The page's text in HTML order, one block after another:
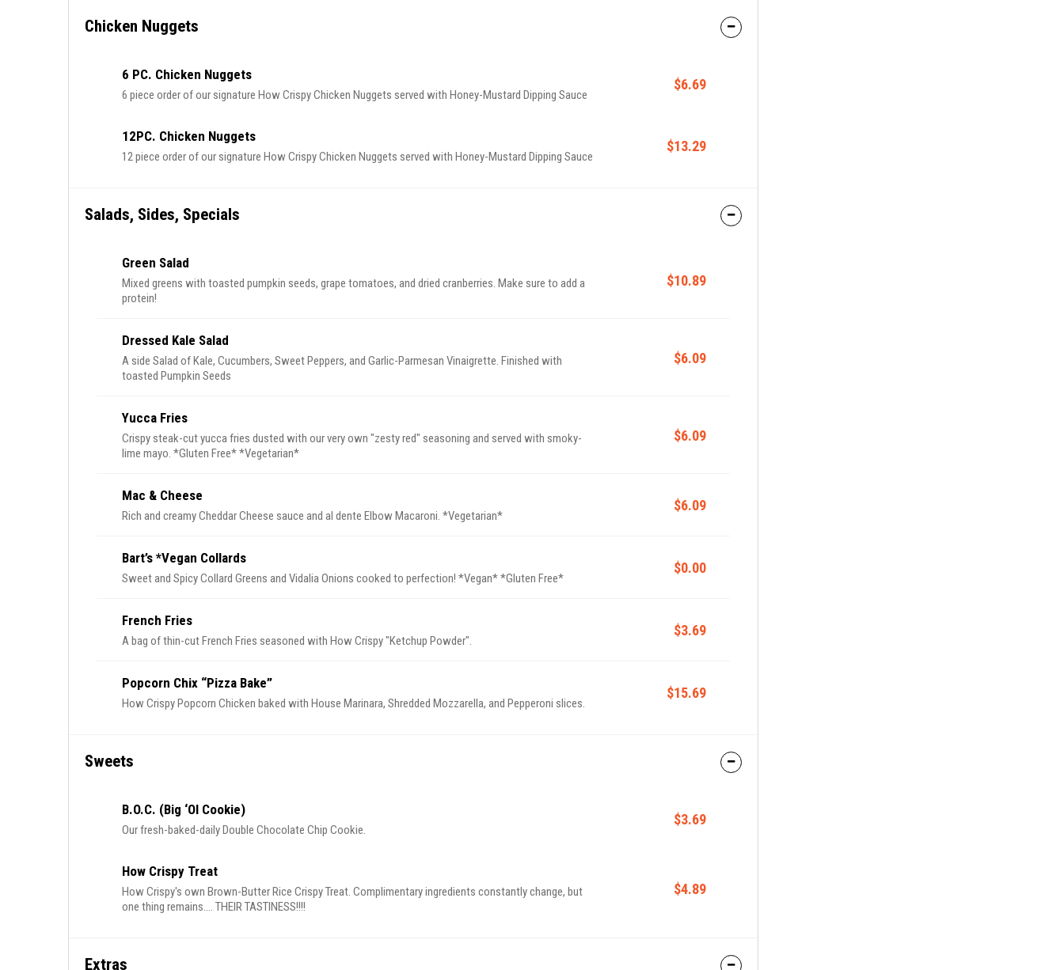
Chicken Nuggets
6 PC. Chicken Nuggets
6 piece order of our signature How Crispy Chicken Nuggets served with Honey-Mustard Dipping Sauce
$6.69
12PC. Chicken Nuggets
12 piece order of our signature How Crispy Chicken Nuggets served with Honey-Mustard Dipping Sauce
$13.29
Salads, Sides, Specials
Green Salad
Mixed greens with toasted pumpkin seeds, grape tomatoes, and dried cranberries. Make sure to add a
protein!
$10.89
Dressed Kale Salad
A side Salad of Kale, Cucumbers, Sweet Peppers, and Garlic-Parmesan Vinaigrette. Finished with
toasted Pumpkin Seeds
$6.09
Yucca Fries
Crispy steak-cut yucca fries dusted with our very own "zesty red" seasoning and served with smoky-
lime mayo. *Gluten Free* *Vegetarian*
$6.09
Mac & Cheese
Rich and creamy Cheddar Cheese sauce and al dente Elbow Macaroni. *Vegetarian*
$6.09
Bart’s *Vegan Collards
Sweet and Spicy Collard Greens and Vidalia Onions cooked to perfection! *Vegan* *Gluten Free*
$0.00
French Fries
A bag of thin-cut French Fries seasoned with How Crispy "Ketchup Powder".
$3.69
Popcorn Chix “Pizza Bake”
How Crispy Popcorn Chicken baked with House Marinara, Shredded Mozzarella, and Pepperoni slices.
$15.69
Sweets
B.o.c. (Big ‘Ol Cookie)
Our fresh-baked-daily Double Chocolate Chip Cookie.
$3.69
How Crispy Treat
How Crispy's own Brown-Butter Rice Crispy Treat. Complimentary ingredients constantly change, but
one thing remains.... THEIR TASTINESS!!!!
$4.89
Extras